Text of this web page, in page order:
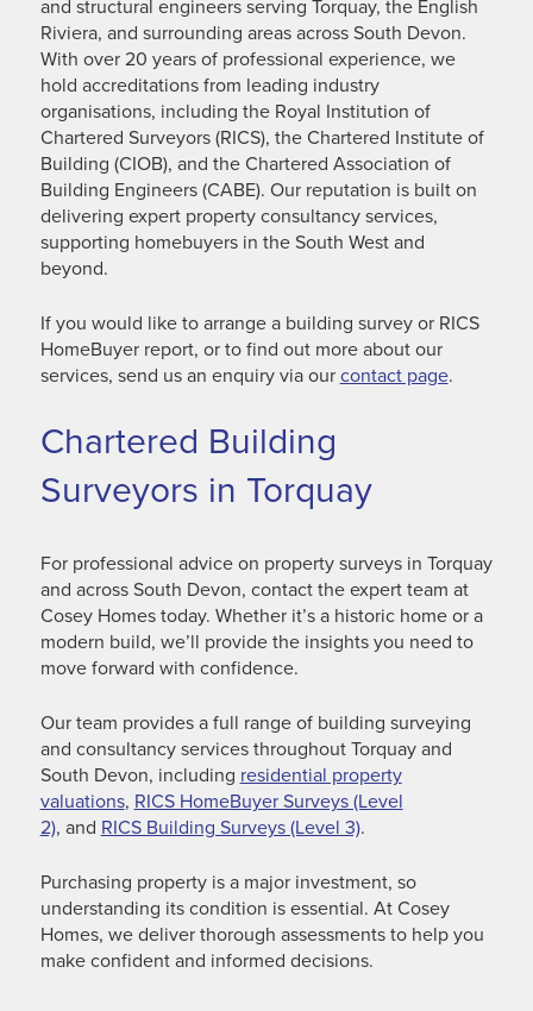
and structural engineers serving Torquay, the English
Riviera, and surrounding areas across South Devon.
With over 20 years of professional experience, we
hold accreditations from leading industry
organisations, including the Royal Institution of
Chartered Surveyors (RICS), the Chartered Institute of
Building (CIOB), and the Chartered Association of
Building Engineers (CABE). Our reputation is built on
delivering expert property consultancy services,
supporting homebuyers in the South West and
beyond.
If you would like to arrange a building survey or RICS
HomeBuyer report, or to find out more about our
services, send us an enquiry via our contact page.
Chartered Building
Surveyors in Torquay
For professional advice on property surveys in Torquay
and across South Devon, contact the expert team at
Cosey Homes today. Whether it’s a historic home or a
modern build, we’ll provide the insights you need to
move forward with confidence.
Our team provides a full range of building surveying
and consultancy services throughout Torquay and
South Devon, including residential property
valuations, RICS HomeBuyer Surveys (Level
2), and RICS Building Surveys (Level 3).
Purchasing property is a major investment, so
understanding its condition is essential. At Cosey
Homes, we deliver thorough assessments to help you
make confident and informed decisions.